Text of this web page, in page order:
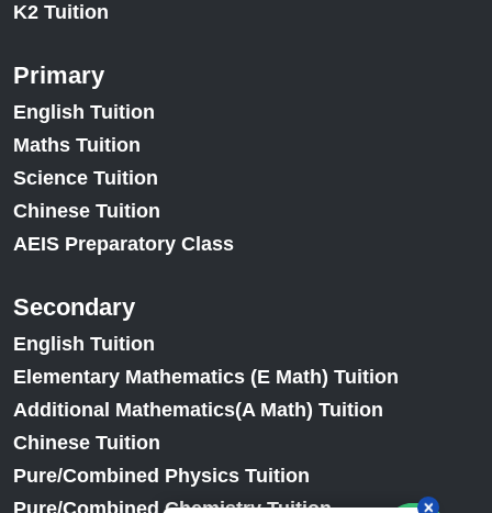
K2 Tuition
Primary
English Tuition
Maths Tuition
Science Tuition
Chinese Tuition
AEIS Preparatory Class
Secondary
English Tuition
Elementary Mathematics (E Math) Tuition
Additional Mathematics(A Math) Tuition
Chinese Tuition
Pure/Combined Physics Tuition